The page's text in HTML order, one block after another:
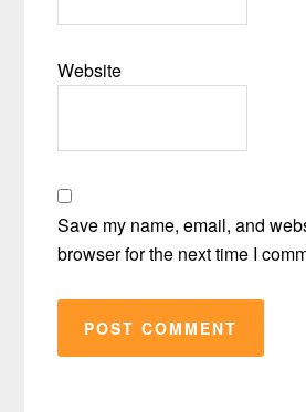
Website
Save my name, email, and
browser for the next time I